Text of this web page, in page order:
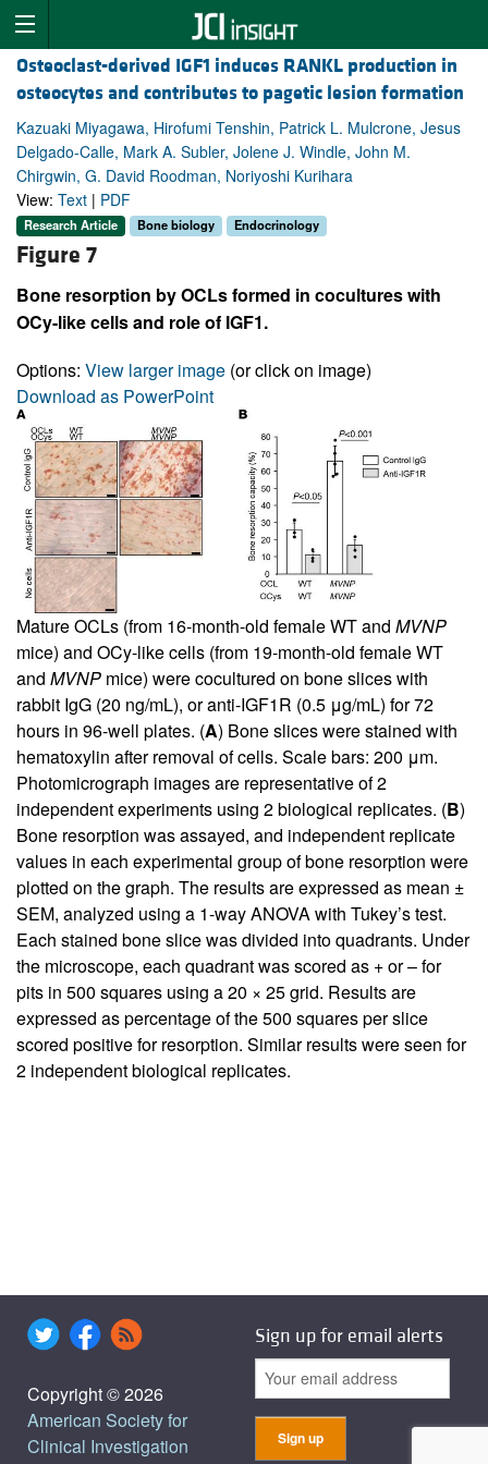
Osteoclast-derived IGF1 induces RANKL production in
osteocytes and contributes to pagetic lesion formation
Kazuaki Miyagawa, Hirofumi Tenshin, Patrick L. Mulcrone, Jesus
Delgado-Calle, Mark A. Subler, Jolene J. Windle, John M.
Chirgwin, G. David Roodman, Noriyoshi Kurihara
View: Text | PDF
Research Article Bone biology Endocrinology
Figure 7
Bone resorption by OCLs formed in cocultures with
OCy-like cells and role of IGF1.
Options: View larger image (or click on image)
Download as PowerPoint
Mature OCLs (from 16-month-old female WT and MVNP
mice) and OCy-like cells (from 19-month-old female WT
and MVNP mice) were cocultured on bone slices with
rabbit IgG (20 ng/mL), or anti-IGF1R (0.5 μg/mL) for 72
hours in 96-well plates. (A) Bone slices were stained with
hematoxylin after removal of cells. Scale bars: 200 μm.
Photomicrograph images are representative of 2
independent experiments using 2 biological replicates. (B)
Bone resorption was assayed, and independent replicate
values in each experimental group of bone resorption were
plotted on the graph. The results are expressed as mean ±
SEM, analyzed using a 1-way ANOVA with Tukey’s test.
Each stained bone slice was divided into quadrants. Under
the microscope, each quadrant was scored as + or – for
pits in 500 squares using a 20 × 25 grid. Results are
expressed as percentage of the 500 squares per slice
scored positive for resorption. Similar results were seen for
2 independent biological replicates.
Copyright © 2026
American Society for
Clinical Investigation
Sign up for email alerts